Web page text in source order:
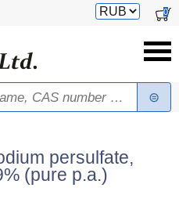
Switch
0
persulfate,
(pure p.a.)